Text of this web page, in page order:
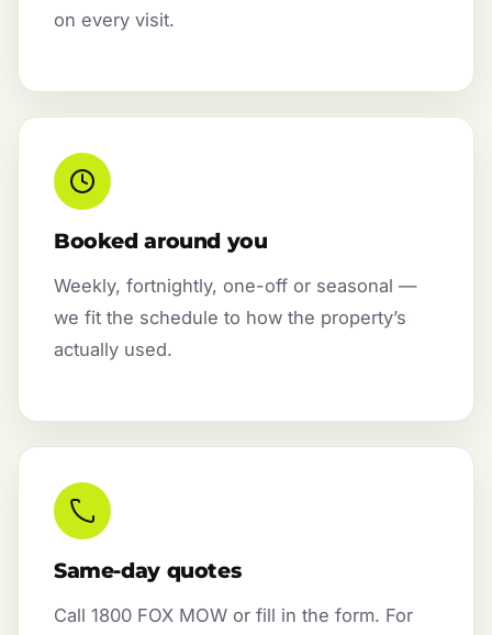
on every visit.
Booked around you
Weekly, fortnightly, one-off or seasonal —
we fit the schedule to how the property’s
actually used.
Same-day quotes
Call 1800 FOX MOW or fill in the form. For